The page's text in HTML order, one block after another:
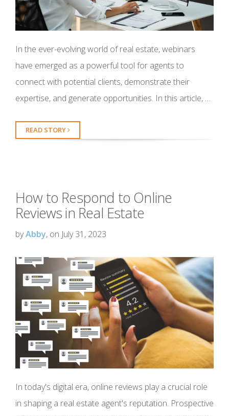
In the ever-evolving world of real estate, webinars
have emerged as a powerful tool for agents to
connect with potential clients, demonstrate their
expertise, and generate opportunities. In this article, …
READ STORY
How to Respond to Online
Reviews in Real Estate
byAbby, on July 31, 2023
In today's digital era, online reviews play a crucial role
in shaping a real estate agent's reputation. Prospective